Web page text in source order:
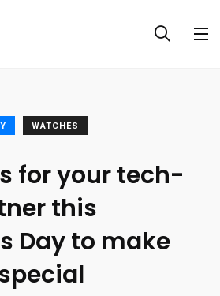
WATCHES
for your tech-
this
Day to make